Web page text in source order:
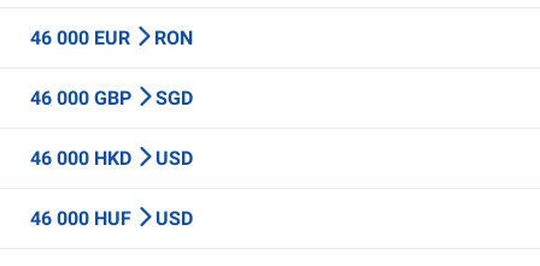
46 000 EUR RON
46 000 GBP SGD
46 000 HKD USD
46 000 HUF USD